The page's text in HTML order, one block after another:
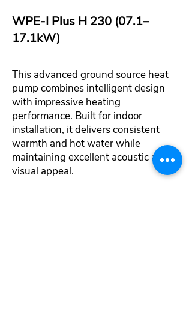
WPE‑I Plus H 230 (07.1–
17.1kW)
This advanced ground source heat
pump combines intelligent design
with impressive heating
performance. Built for indoor
installation, it delivers consistent
warmth and hot water while
maintaining excellent acoustic and
visual appeal.